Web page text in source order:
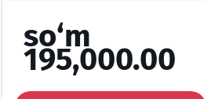
so‘m
195,000.00